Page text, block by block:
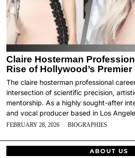
Claire Hosterman
Rise of Hollywood’s
The claire hosterman professional
intersection of scientific precision,
mentorship. As a highly sought-after
and vocal producer based in Los
FEBRUARY 28, 2026 BIOGRAPHIES
ABOUT US